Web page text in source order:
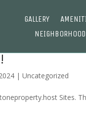
GALLERY
NEIGHBORHOOD
|Uncategorized
Sites.